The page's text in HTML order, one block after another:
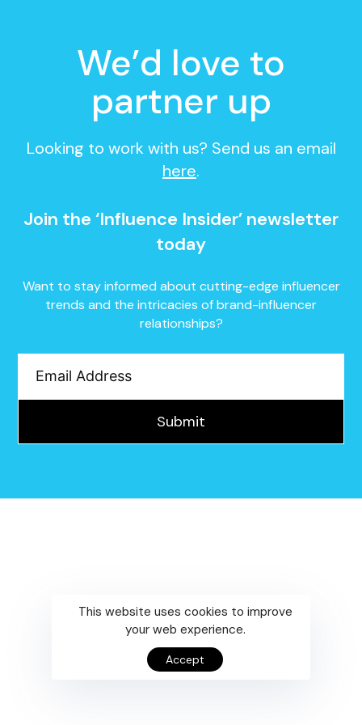
We’d love to
partner up
Looking to work with us? Send us an email
here.
Join the ‘Influence Insider’ newsletter
today
Want to stay informed about cutting-edge influencer
trends and the intricacies of brand-influencer
relationships?
Submit
This website uses cookies to improve
your web experience.
Accept